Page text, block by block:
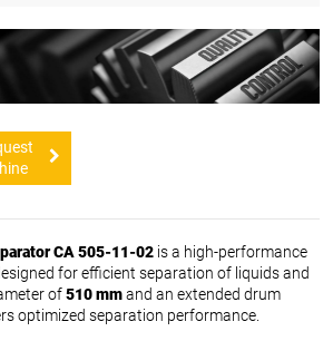
CA 505-11-02 is a high-performance
for efficient separation of liquids and
of510 mmand an extended drum
optimized separation performance.